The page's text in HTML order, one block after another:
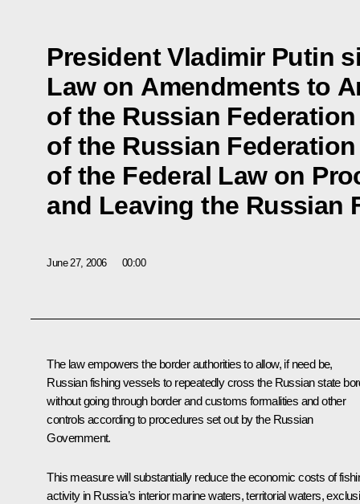
President Vladimir Putin
Law on Amendments to
of the Russian
of the Russian
of the Federal Law on
and Leaving the Russian
June 27, 2006 00:00
The law empowers the border authorities to allow, if need be,
Russian fishing vessels to repeatedly cross the Russian state
without going through border and customs formalities and other
controls according to procedures set out by the Russian
Government.
This measure will substantially reduce the economic costs of
activity in Russia’s interior marine waters, territorial waters,